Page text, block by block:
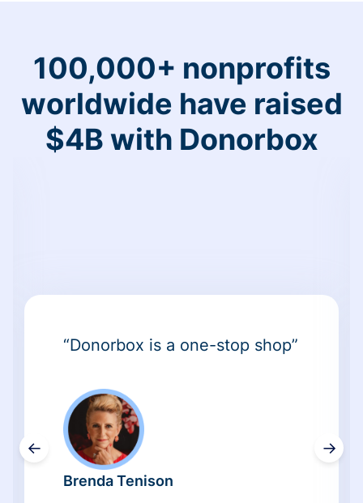
100,000+ nonprofits
worldwide have raised
$4B with Donorbox
←
“Donorbox is a one-stop shop”
Brenda Tenison
→